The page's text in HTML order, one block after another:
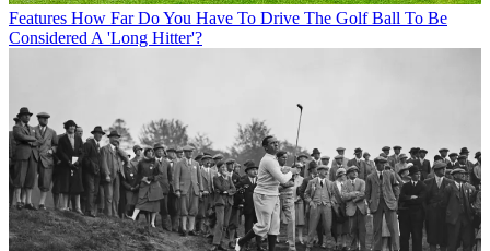
Features How Far Do You Have To Drive The Golf Ball To Be
Considered A 'Long Hitter'?